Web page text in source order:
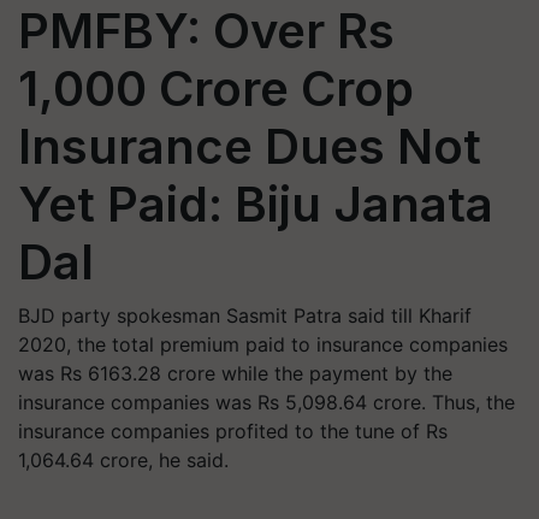
PMFBY: Over Rs
1,000 Crore Crop
Insurance Dues Not
Yet Paid: Biju Janata
Dal
BJD party spokesman Sasmit Patra said till Kharif
2020, the total premium paid to insurance companies
was Rs 6163.28 crore while the payment by the
insurance companies was Rs 5,098.64 crore. Thus, the
insurance companies profited to the tune of Rs
1,064.64 crore, he said.